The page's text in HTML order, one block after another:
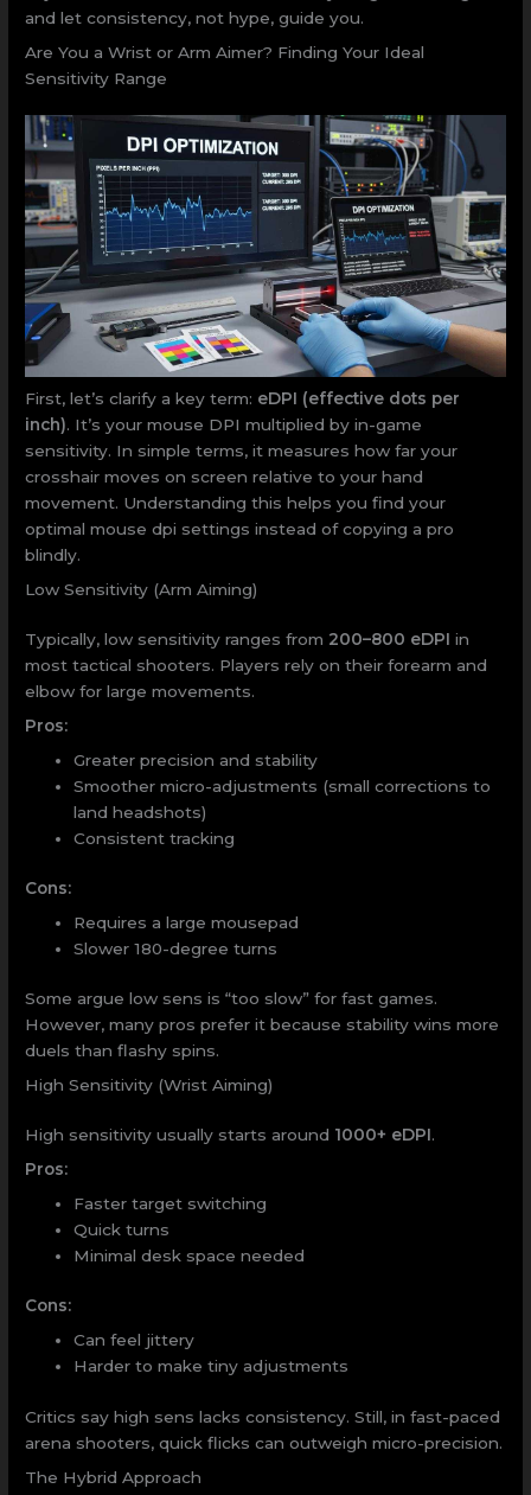
and let consistency, not hype, guide you.
Are You a Wrist or Arm Aimer? Finding Your Ideal
Sensitivity Range
First, let’s clarify a key term: eDPI (effective dots per
inch). It’s your mouse DPI multiplied by in-game
sensitivity. In simple terms, it measures how far your
crosshair moves on screen relative to your hand
movement. Understanding this helps you find your
optimal mouse dpi settings instead of copying a pro
blindly.
Low Sensitivity (Arm Aiming)
Typically, low sensitivity ranges from 200–800 eDPI in
most tactical shooters. Players rely on their forearm and
elbow for large movements.
Pros:
Greater precision and stability
Smoother micro-adjustments (small corrections to
land headshots)
Consistent tracking
Cons:
Requires a large mousepad
Slower 180-degree turns
Some argue low sens is “too slow” for fast games.
However, many pros prefer it because stability wins more
duels than flashy spins.
High Sensitivity (Wrist Aiming)
High sensitivity usually starts around 1000+ eDPI.
Pros:
Faster target switching
Quick turns
Minimal desk space needed
Cons:
Can feel jittery
Harder to make tiny adjustments
Critics say high sens lacks consistency. Still, in fast-paced
arena shooters, quick flicks can outweigh micro-precision.
The Hybrid Approach